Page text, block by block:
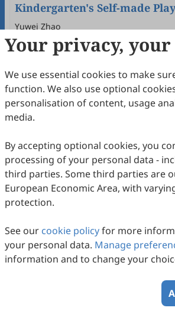
Kindergarten's Self-made
Aids Activities: Based on the
Children's Play Development
Yuwei Zhao
2024 (1) doi: 10.61414/jeti.v6i1.170
7Downloaded56 Viewed1Cited Download
Your privacy, your
We use essential cookies to make
function. We also use optional
personalisation of content, usage
media.
By accepting optional cookies, you
processing of your personal data -
third parties. Some third parties are
European Economic Area, with
protection.
See our cookie policyfor more
your personal data. Manage
information and to change your
Copyright © 2026 Scilight Press Pty Ltd